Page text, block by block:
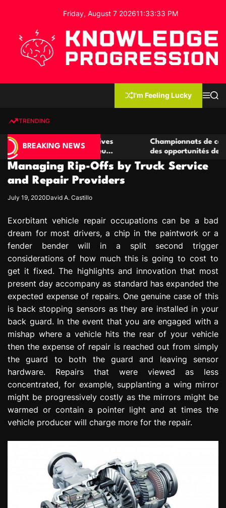
o
Friday, August 7 202611:33:34 PM
e
d
g
e
P
o
r
e
s
s
o
n
I'm Feeling Lucky
MS
TRENDING
BREAKING NEWS
casino compétitives
de jeu
Championnats de casino
des opportunités de jeu virtuel
Managing Rip-Offs by Truck Service
and Repair Providers
July 19, 2020David A. Castillo
Exorbitant vehicle repair occupations can be a bad
dream for most drivers, a chip in the paintwork or a
fender bender will in a split second trigger
considerations of how much this is going to cost to
get it fixed. The highlights and innovation that most
present day accompany as standard has expanded the
expected expense of repairs. One genuine case of this
is back stopping sensors as they are installed in your
back guard. In the event that you are engaged with a
mishap where a vehicle hits the rear of your vehicle
then the expense of repair is reached out from simply
the guard to both the guard and leaving sensor
hardware. Repairs that were viewed as less
concentrated, for example, supplanting a wing mirror
might be progressively costly as the mirrors might be
warmed or contain a pointer light and at times the
vehicle producer will charge more for the repair.